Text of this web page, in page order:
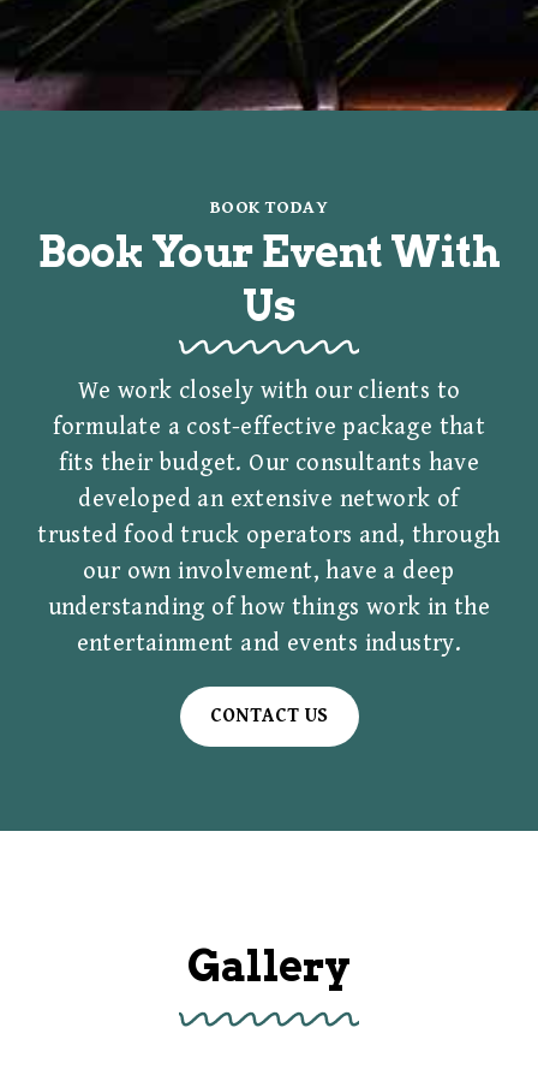
BOOK TODAY
Book Your Event With
Us
We work closely with our clients to
formulate a cost-effective package that
fits their budget. Our consultants have
developed an extensive network of
trusted food truck operators and, through
our own involvement, have a deep
understanding of how things work in the
entertainment and events industry.
CONTACT US
Gallery